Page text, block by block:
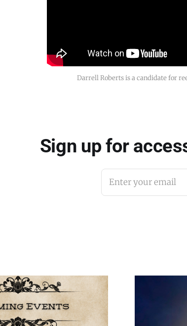
Darrell Roberts is a candidate for
Sign up for
Enter your email